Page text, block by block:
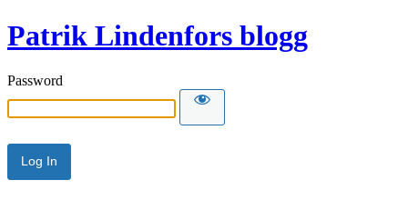
Patrik Lindenfors blogg
Password